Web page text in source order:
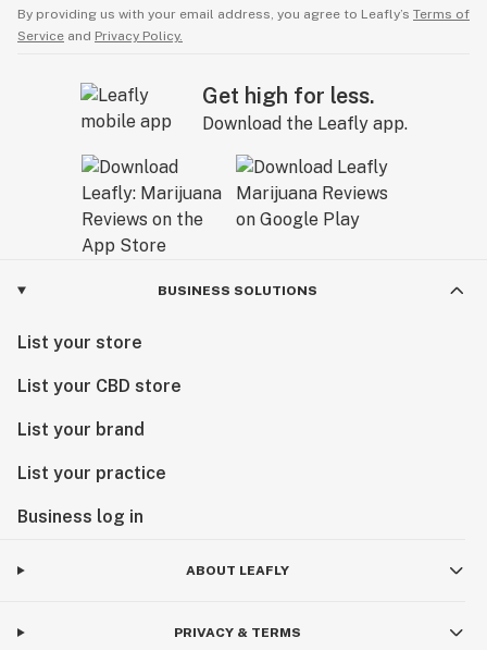
By providing us with your email address, you agree to Leafly’s Terms of
Service and Privacy Policy.
Get high for less.
Download the Leafly app.
BUSINESS SOLUTIONS
List your store
List your CBD store
List your brand
List your practice
Business log in
ABOUT LEAFLY
PRIVACY & TERMS